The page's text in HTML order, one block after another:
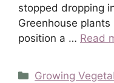
stopped dropping
Greenhouse
position a … Read
Categories
Growing